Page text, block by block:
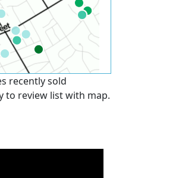
recently sold
to review list with map.